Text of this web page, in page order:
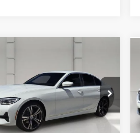
2022
North America
Stock:190958A
223Y
44,830 mi Ext. Int.
YOUR PRICE
Less